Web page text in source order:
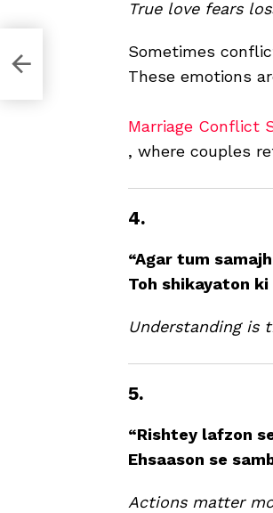
True love fears
Sometimes
These emotions
Marriage Conflict
, where couples
4.
“Agar tum
Toh shikayaton
Understanding is
5.
“Rishtey lafzon
Ehsaason se
Actions matter